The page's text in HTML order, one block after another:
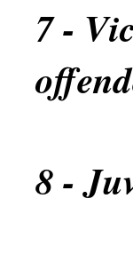
7 -
8 -